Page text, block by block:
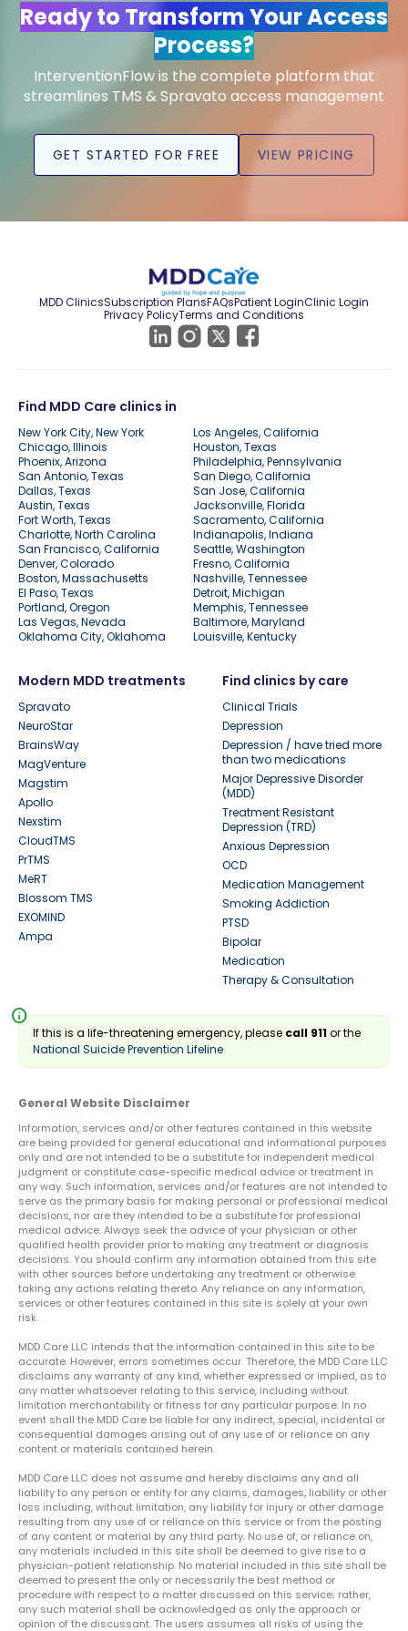
Ready to Transform Your Access
Process?
InterventionFlow is the complete platform that
streamlines TMS & Spravato access management
GET STARTED FOR FREE VIEW PRICING
MDD ClinicsSubscription PlansFAQsPatient LoginClinic Login
Privacy PolicyTerms and Conditions
Find MDD Care clinics in
New York City, New York
Los Angeles, California
Chicago, Illinois
Houston, Texas
Phoenix, Arizona
Philadelphia, Pennsylvania
San Antonio, Texas
San Diego, California
Dallas, Texas
San Jose, California
Austin, Texas
Jacksonville, Florida
Fort Worth, Texas
Sacramento, California
Charlotte, North Carolina
Indianapolis, Indiana
San Francisco, California
Seattle, Washington
Denver, Colorado
Fresno, California
Boston, Massachusetts
Nashville, Tennessee
El Paso, Texas
Detroit, Michigan
Portland, Oregon
Memphis, Tennessee
Las Vegas, Nevada
Baltimore, Maryland
Oklahoma City, Oklahoma
Louisville, Kentucky
Modern MDD treatments
Spravato
NeuroStar
BrainsWay
MagVenture
Magstim
Apollo
Nexstim
CloudTMS
PrTMS
MeRT
Blossom TMS
EXOMIND
Ampa
Find clinics by care
Clinical Trials
Depression
Depression / have tried more
than two medications
Major Depressive Disorder
(MDD)
Treatment Resistant
Depression (TRD)
Anxious Depression
OCD
Medication Management
Smoking Addiction
PTSD
Bipolar
Medication
Therapy & Consultation
info
If this is a life-threatening emergency, please call 911or the
National Suicide Prevention Lifeline
General Website Disclaimer
Information, services and/or other features contained in this website
are being provided for general educational and informational purposes
only and are not intended to be a substitute for independent medical
judgment or constitute case-specific medical advice or treatment in
any way. Such information, services and/or features are not intended to
serve as the primary basis for making personal or professional medical
decisions, nor are they intended to be a substitute for professional
medical advice. Always seek the advice of your physician or other
qualified health provider prior to making any treatment or diagnosis
decisions. You should confirm any information obtained from this site
with other sources before undertaking any treatment or otherwise
taking any actions relating thereto. Any reliance on any information,
services or other features contained in this site is solely at your own
risk.
MDD Care LLC intends that the information contained in this site to be
accurate. However, errors sometimes occur. Therefore, the MDD Care LLC
disclaims any warranty of any kind, whether expressed or implied, as to
any matter whatsoever relating to this service, including without
limitation merchantability or fitness for any particular purpose. In no
event shall the MDD Care be liable for any indirect, special, incidental or
consequential damages arising out of any use of or reliance on any
content or materials contained herein.
MDD Care LLC does not assume and hereby disclaims any and all
liability to any person or entity for any claims, damages, liability or other
loss including, without limitation, any liability for injury or other damage
resulting from any use of or reliance on this service or from the posting
of any content or material by any third party. No use of, or reliance on,
any materials included in this site shall be deemed to give rise to a
physician-patient relationship. No material included in this site shall be
deemed to present the only or necessarily the best method or
procedure with respect to a matter discussed on this service; rather,
any such material shall be acknowledged as only the approach or
opinion of the discussant. The users assumes all risks of using the